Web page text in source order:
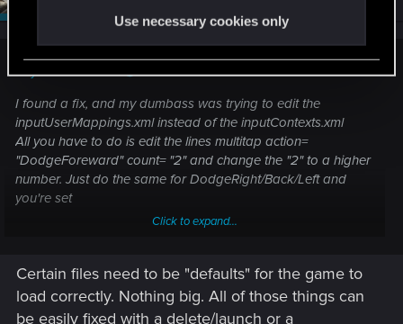
Use necessary cookies only
dirtymoonLarva said:
I found a fix, and my dumbass was trying to edit the
inputUserMappings.xml instead of the inputContexts.xml
All you have to do is edit the lines multitap action=
"DodgeForeward" count= "2" and change the "2" to a higher
number. Just do the same for DodgeRight/Back/Left and
you're set
Click to expand...
Certain files need to be "defaults" for the game to
load correctly. Nothing big. All of those things can
be easily fixed with a delete/launch or a